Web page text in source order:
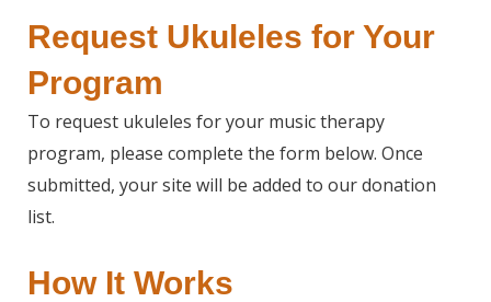
Request Ukuleles for Your
Program
To request ukuleles for your music therapy
program, please complete the form below. Once
submitted, your site will be added to our donation
list.
How It Works